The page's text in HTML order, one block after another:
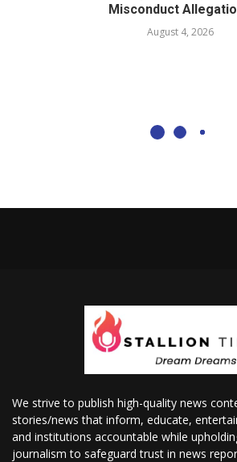
Misconduct
August 4, 2026
We strive to publish high-quality news
stories/news that inform, educate,
and institutions accountable while
journalism to safeguard trust in news